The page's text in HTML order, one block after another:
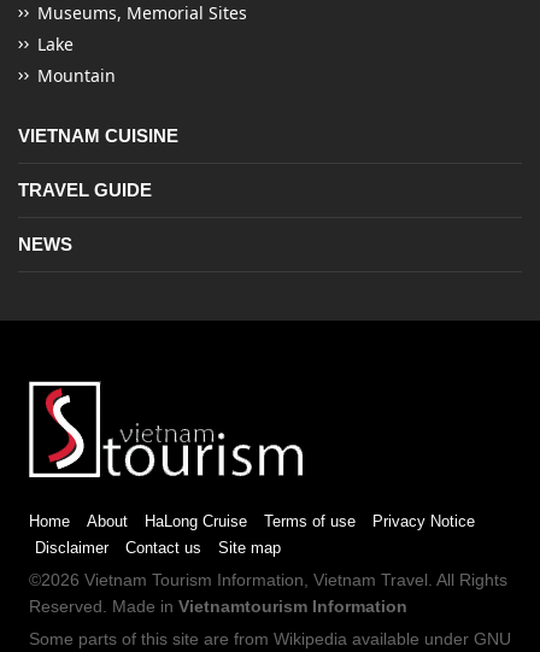
Museums, Memorial Sites
Lake
Mountain
VIETNAM CUISINE
TRAVEL GUIDE
NEWS
Home About HaLong Cruise Terms of use
Privacy Notice
Disclaimer
Contact us Site map
©2026 Vietnam Tourism Information, Vietnam Travel. All Rights
Reserved. Made in Vietnamtourism Information
Some parts of this site are from Wikipedia available under GNU